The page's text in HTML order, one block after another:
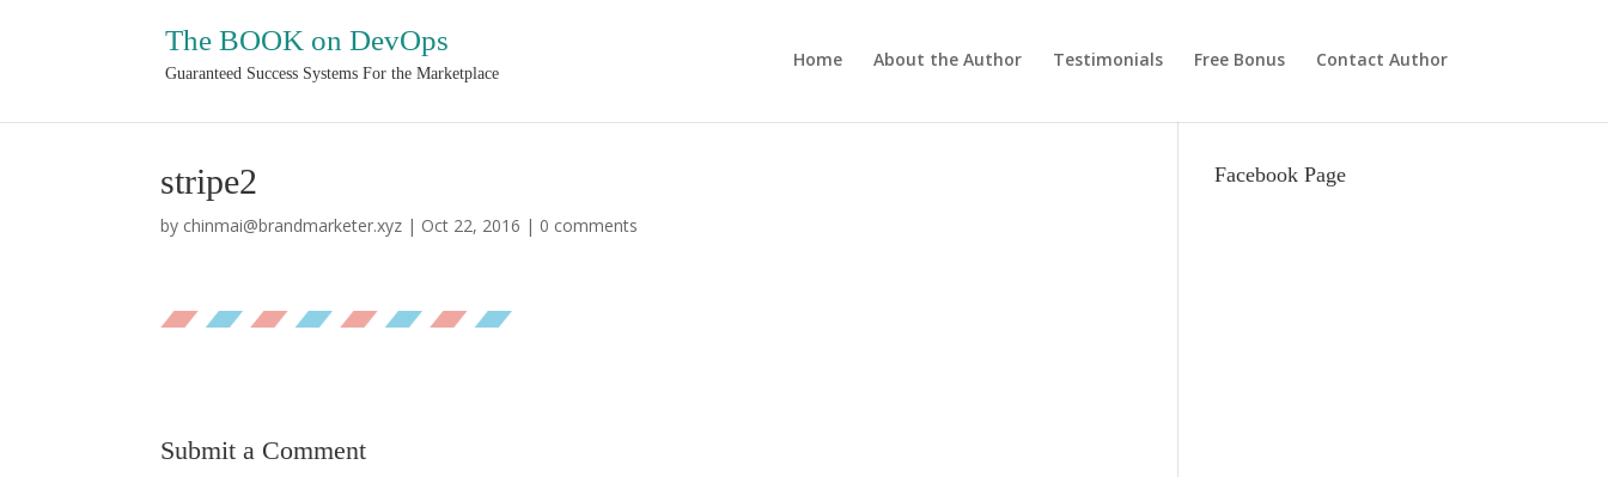
The BOOK on DevOps
Guaranteed Success Systems For the Marketplace
Home About the Author Testimonials Free Bonus Contact Author
stripe2
by chinmai@brandmarketer.xyz | Oct 22, 2016 | 0 comments
Submit a Comment
Facebook Page